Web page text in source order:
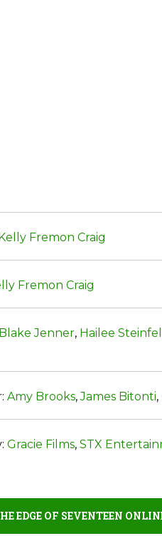
Fremon Craig
Fremon Craig
Blake Jenner, Hailee
Amy Brooks,James Bitonti,
Gracie Films, STX
EDGE OF SEVENTEEN